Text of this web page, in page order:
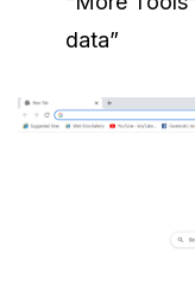
data”